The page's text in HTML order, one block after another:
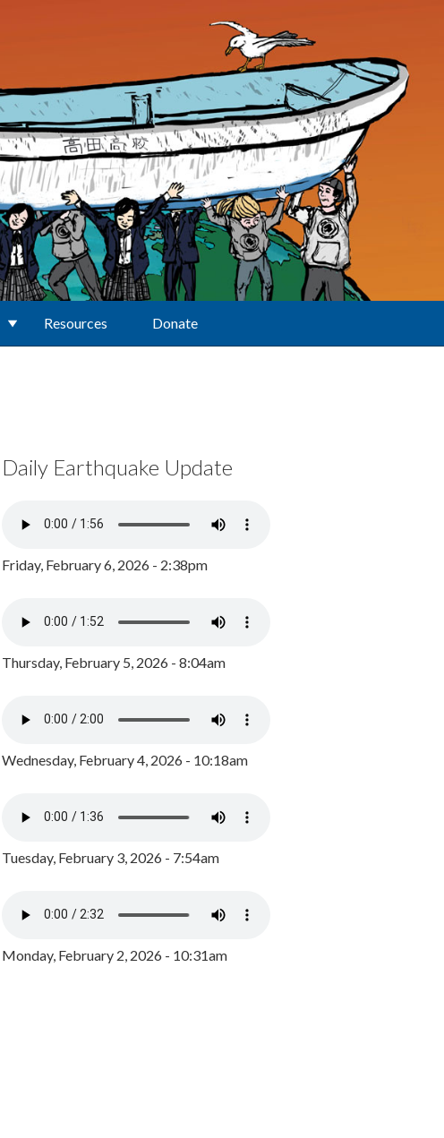
Resources Donate
Daily Earthquake Update
Friday, February 6, 2026 - 2:38pm
Thursday, February 5, 2026 - 8:04am
Wednesday, February 4, 2026 - 10:18am
Tuesday, February 3, 2026 - 7:54am
Monday, February 2, 2026 - 10:31am